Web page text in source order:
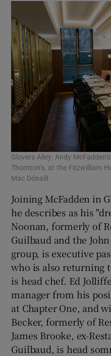
Glovers Alley: Andy
Thornton’s, at the Fitzwilliam
Mac Dónaill
Joining McFadden in
he describes as his
Noonan, formerly of
Guilbaud and the
group, is executive
who is also returning
is head chef. Ed
manager from his
at Chapter One, and
Becker, formerly of
James Brooke, ex-
Guilbaud, is head